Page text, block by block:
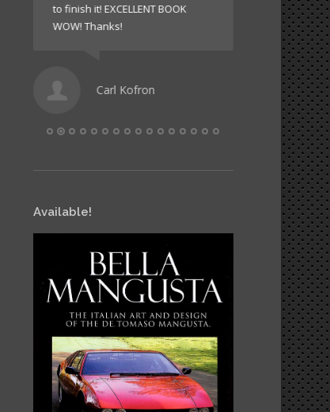
to finish it! EXCELLENT BOOK
WOW! Thanks!
Carl Kofron
sometimes
times to
laugh!
Available!